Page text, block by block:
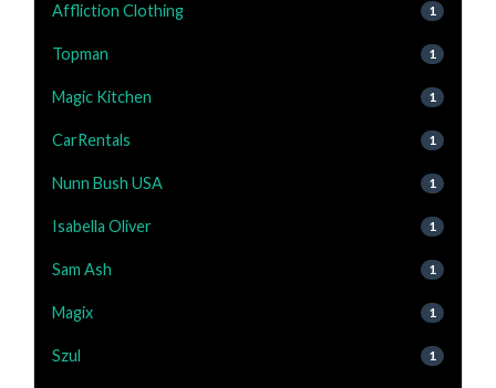
Affliction Clothing 1
Topman 1
Magic Kitchen 1
CarRentals 1
Nunn Bush USA 1
Isabella Oliver 1
Sam Ash 1
Magix 1
Szul 1